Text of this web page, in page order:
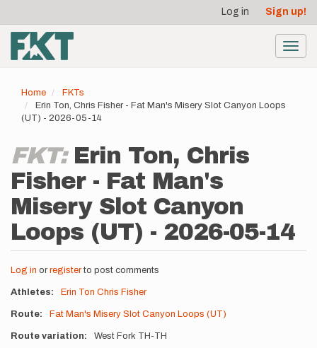
main
content
account
menu
Log in Sign up!
Home
FKTs
Erin Ton, Chris Fisher - Fat Man's Misery Slot Canyon Loops
(UT) - 2026-05-14
FKT: Erin Ton, Chris
Fisher - Fat Man's
Misery Slot Canyon
Loops (UT) - 2026-05-14
Log in or registerto post comments
Athletes Erin Ton Chris Fisher
Route Fat Man's Misery Slot Canyon Loops (UT)
Route variation West Fork TH-TH